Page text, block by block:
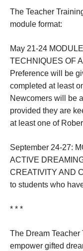
The Teacher
module format:
May 21-24
TECHNIQUES OF
Preference will be
completed at least
Newcomers will be
provided they are
at least one of
September 24-27:
ACTIVE
CREATIVITY AND
to students who
* * *
The Dream
empower gifted